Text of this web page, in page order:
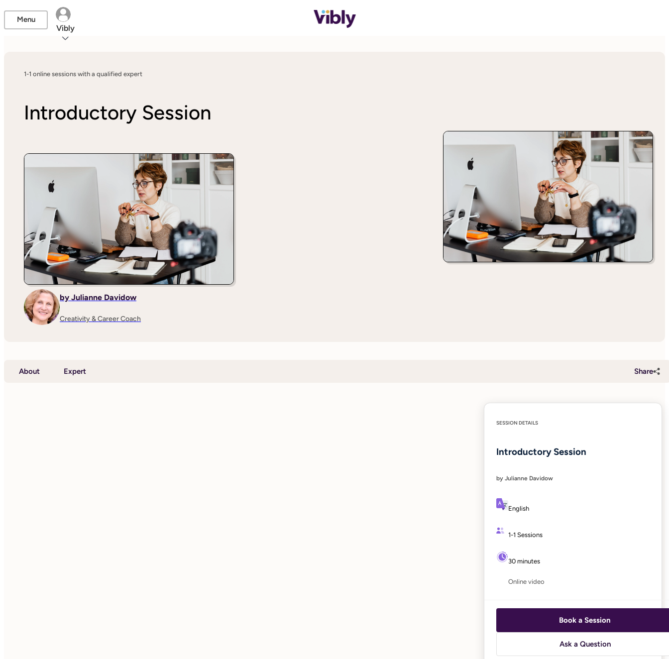
Menu
Vibly
1-1 online sessions with a qualified expert
Introductory Session
by Julianne Davidow
Creativity & Career Coach
About Expert Share
SESSION DETAILS
Introductory Session
by Julianne Davidow
English
1-1 Sessions
30 minutes
Online video
Book a Session
Ask a Question